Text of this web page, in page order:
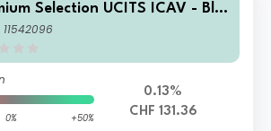
Selection UCITS ICAV - Bla
Future Technology Class SK
0% +50%
0.13%
CHF 131.36